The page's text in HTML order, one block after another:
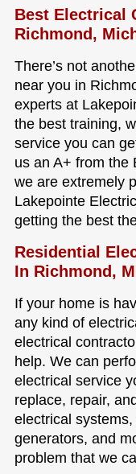
Best Electrical
Richmond,
There’s not
near you in
experts at
the best training,
service you can
us an A+ from the
we are extremely
Lakepointe
getting the best
Residential
In Richmond,
If your home is
any kind of
electrical
help. We can
electrical service
replace, repair,
electrical
generators, and
problem that we